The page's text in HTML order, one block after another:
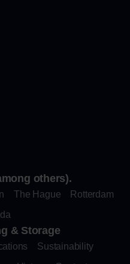
others).
The Hague
Rotterdam
& Storage
Sustainability